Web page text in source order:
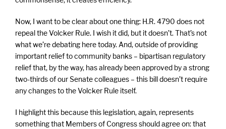
Now, I want to be clear about one thing: H.R. 4790 does not
repeal the Volcker Rule. I wish it did, but it doesn’t. That’s not
what we’re debating here today. And, outside of providing
important relief to community banks – bipartisan regulatory
relief that, by the way, has already been approved by a strong
two-thirds of our Senate colleagues – this bill doesn’t require
any changes to the Volcker Rule itself.
I highlight this because this legislation, again, represents
something that Members of Congress should agree on: that